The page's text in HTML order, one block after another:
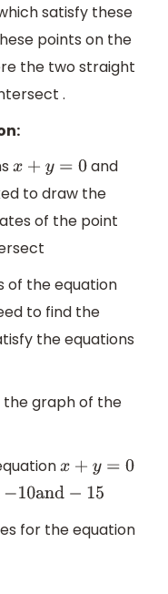
satisfy these
points on the
the two straight
.
x+ y=0
and
to draw the
of the point
of the equation
to find the
the equations
the graph of the
x+ y=0
5,−10and−15
for the equation